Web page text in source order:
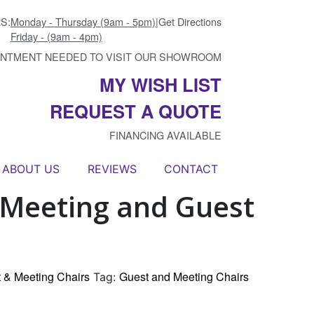
Monday - Thursday (9am - 5pm)
Friday - (9am - 4pm)
|Get Directions
NEEDED TO VISIT OUR SHOWROOM
MY WISH LIST
REQUEST A QUOTE
FINANCING AVAILABLE
ABOUT US REVIEWS CONTACT
and Guest
& Meeting Chairs Tag: Guest and Meeting Chairs